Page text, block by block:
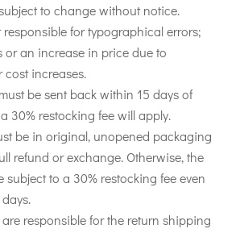
to change without notice.
responsible for typographical errors;
or an increase in price due to
cost increases.
be sent back within 15 days of
30% restocking fee will apply.
be in original, unopened packaging
refund or exchange. Otherwise, the
subject to a 30% restocking fee even
are responsible for the return shipping